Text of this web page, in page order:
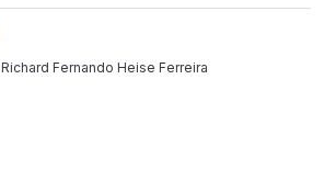
Richard Fernando Heise Ferreira